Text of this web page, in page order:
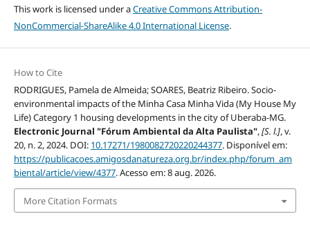
This work is licensed under aCreative Commons Attribution-
NonCommercial-ShareAlike 4.0 International License.
How to Cite
RODRIGUES, Pamela de Almeida; SOARES, Beatriz Ribeiro. Socio-
environmental impacts of the Minha Casa Minha Vida (My House My
Life) Category 1 housing developments in the city of Uberaba-MG.
Electronic Journal "Fórum Ambiental da Alta Paulista",[S. l.], v.
20, n. 2, 2024. DOI: 10.17271/1980082720220244377. Disponível em:
https://publicacoes.amigosdanatureza.org.br/index.php/forum_am
biental/article/view/4377. Acesso em: 8 aug. 2026.
More Citation Formats